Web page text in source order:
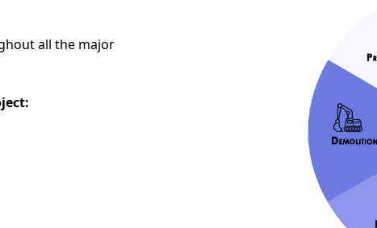
all the major